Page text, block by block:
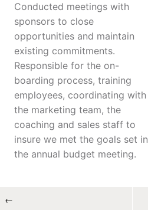
Conducted meetings with
sponsors to close
opportunities and maintain
existing commitments.
Responsible for the on-
boarding process, training
employees, coordinating with
the marketing team, the
coaching and sales staff to
insure we met the goals set in
the annual budget meeting.
←